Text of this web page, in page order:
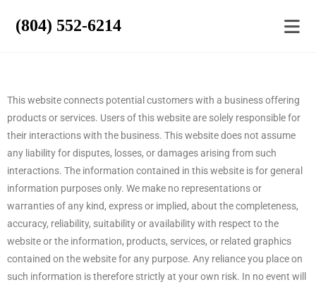
(804) 552-6214
This website connects potential customers with a business offering
products or services. Users of this website are solely responsible for
their interactions with the business. This website does not assume
any liability for disputes, losses, or damages arising from such
interactions. The information contained in this website is for general
information purposes only. We make no representations or
warranties of any kind, express or implied, about the completeness,
accuracy, reliability, suitability or availability with respect to the
website or the information, products, services, or related graphics
contained on the website for any purpose. Any reliance you place on
such information is therefore strictly at your own risk. In no event will